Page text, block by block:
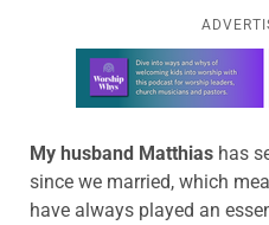
Learn more about this
My husband Matthias has
since we married, which
have always played an